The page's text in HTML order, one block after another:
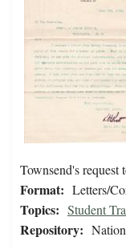
Townsend's request
Format: Letters/
Topics: Student
Repository: